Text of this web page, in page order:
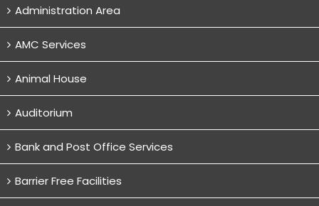
Administration Area
AMC Services
Animal House
Auditorium
Bank and Post Office Services
Barrier Free Facilities